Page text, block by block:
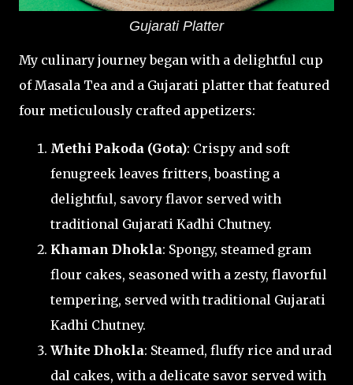
Gujarati Platter
My culinary journey began with a delightful cup
of Masala Tea and a Gujarati platter that featured
four meticulously crafted appetizers:
Methi Pakoda (Gota): Crispy and soft
fenugreek leaves fritters, boasting a
delightful, savory flavor served with
traditional Gujarati Kadhi Chutney.
Khaman Dhokla: Spongy, steamed gram
flour cakes, seasoned with a zesty, flavorful
tempering, served with traditional Gujarati
Kadhi Chutney.
White Dhokla: Steamed, fluffy rice and urad
dal cakes, with a delicate savor served with